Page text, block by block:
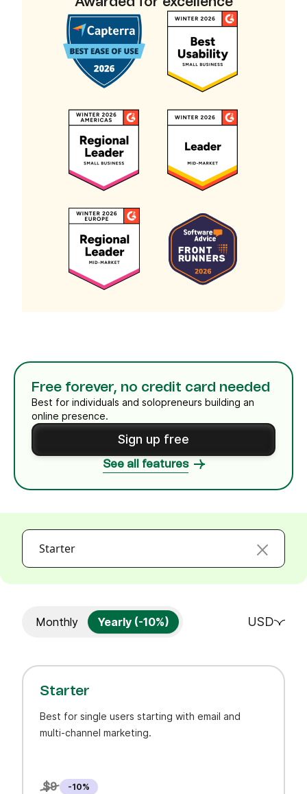
Free forever, no credit card needed
Best for individuals and solopreneurs building an
online presence.
Sign up free
See all features
Starter
Monthly Yearly (-10%) USD
Starter
Best for single users starting with email and
multi-channel marketing.
$9 -10%